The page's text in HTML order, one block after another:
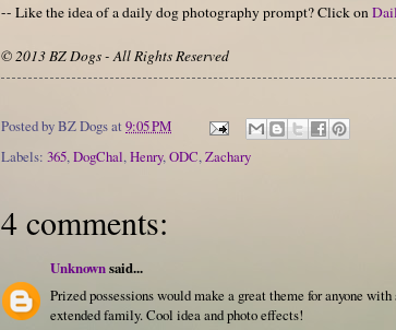
-- Like the idea of a daily dog photography prompt? Click on
© 2013 BZ Dogs - All Rights Reserved
Posted byBZ Dogsat9:05 PM
Labels: 365,DogChal,Henry,ODC,Zachary
4 comments:
Unknownsaid...
Prized possessions would make a great theme for anyone
extended family. Cool idea and photo effects!